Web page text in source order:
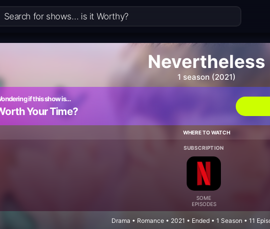
Nevertheless
1 season (2021)
if this show is…
Your Time?
WHERE TO WATCH
SUBSCRIPTION
SOME
EPISODES
Drama • Romance • 2021 • Ended • 1 Season • 11